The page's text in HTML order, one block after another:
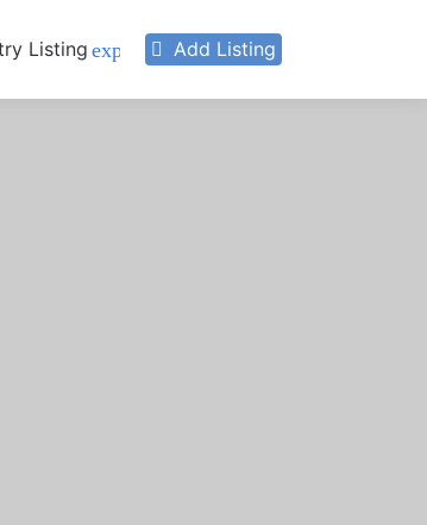
Listing expand_moreAdd Listing